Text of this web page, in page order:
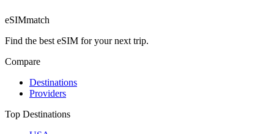
eSIMmatch
Find the best eSIM for your next trip.
Compare
Destinations
Providers
Top Destinations